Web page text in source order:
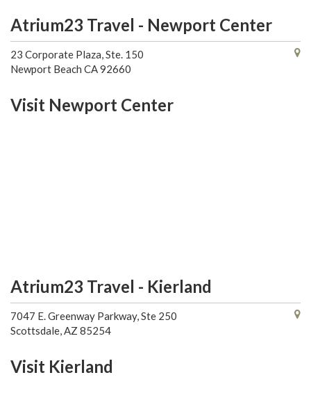
Atrium23 Travel - Newport Center
23 Corporate Plaza, Ste. 150
Newport Beach CA 92660
Visit Newport Center
Atrium23 Travel - Kierland
7047 E. Greenway Parkway, Ste 250
Scottsdale, AZ 85254
Visit Kierland